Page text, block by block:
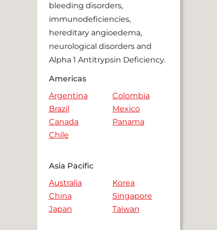
bleeding disorders,
immunodeficiencies,
hereditary angioedema,
neurological disorders and
Alpha 1 Antitrypsin Deficiency.
Americas
Argentina
Brazil
Canada
Chile
Colombia
Mexico
Panama
Asia Pacific
Australia
China
Japan
Korea
Singapore
Taiwan